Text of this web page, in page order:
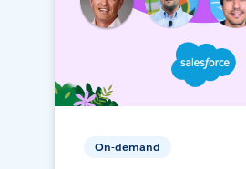
On-demand